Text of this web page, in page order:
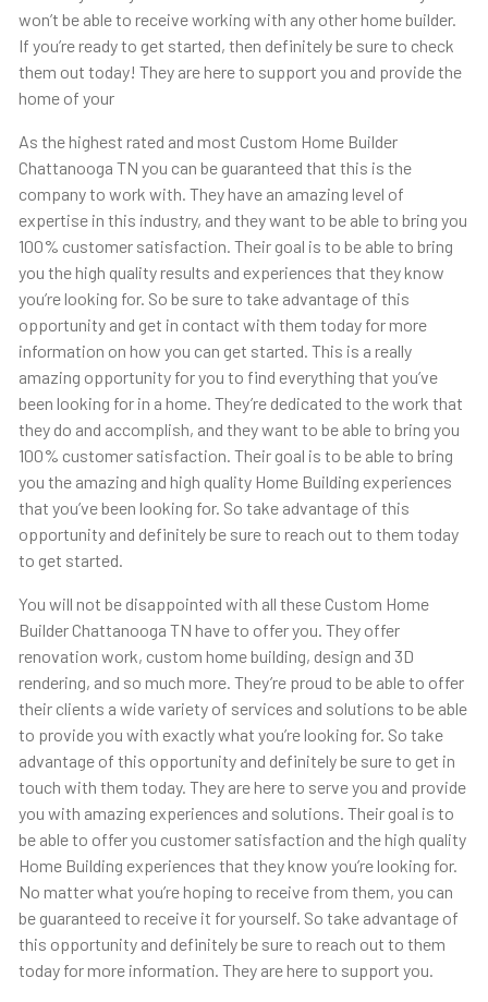
won’t be able to receive working with any other home builder.
If you’re ready to get started, then definitely be sure to check
them out today! They are here to support you and provide the
home of your
As the highest rated and most Custom Home Builder
Chattanooga TN you can be guaranteed that this is the
company to work with. They have an amazing level of
expertise in this industry, and they want to be able to bring you
100% customer satisfaction. Their goal is to be able to bring
you the high quality results and experiences that they know
you’re looking for. So be sure to take advantage of this
opportunity and get in contact with them today for more
information on how you can get started. This is a really
amazing opportunity for you to find everything that you’ve
been looking for in a home. They’re dedicated to the work that
they do and accomplish, and they want to be able to bring you
100% customer satisfaction. Their goal is to be able to bring
you the amazing and high quality Home Building experiences
that you’ve been looking for. So take advantage of this
opportunity and definitely be sure to reach out to them today
to get started.
You will not be disappointed with all these Custom Home
Builder Chattanooga TN have to offer you. They offer
renovation work, custom home building, design and 3D
rendering, and so much more. They’re proud to be able to offer
their clients a wide variety of services and solutions to be able
to provide you with exactly what you’re looking for. So take
advantage of this opportunity and definitely be sure to get in
touch with them today. They are here to serve you and provide
you with amazing experiences and solutions. Their goal is to
be able to offer you customer satisfaction and the high quality
Home Building experiences that they know you’re looking for.
No matter what you’re hoping to receive from them, you can
be guaranteed to receive it for yourself. So take advantage of
this opportunity and definitely be sure to reach out to them
today for more information. They are here to support you.